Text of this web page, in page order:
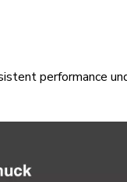
performance